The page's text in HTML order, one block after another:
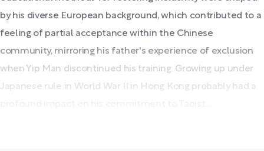
by his diverse European background, which contributed to a
feeling of partial acceptance within the Chinese
community, mirroring his father's experience of exclusion
when Yip Man discontinued his training. Growing up under
Japanese rule in World War II in Hong Kong probably had a